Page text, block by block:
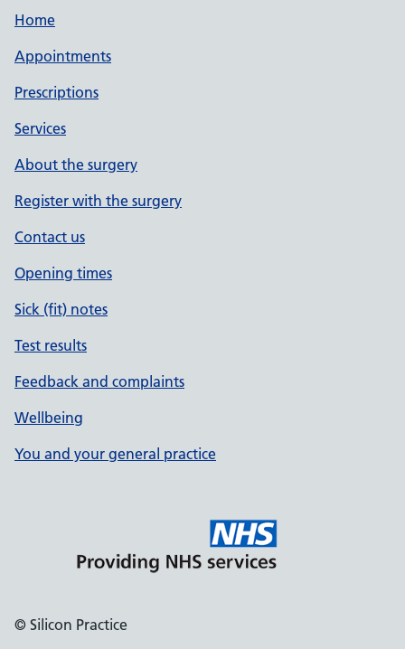
Home
Appointments
Prescriptions
Services
About the surgery
Register with the surgery
Contact us
Opening times
Sick (fit) notes
Test results
Feedback and complaints
Wellbeing
You and your general practice
© Silicon Practice